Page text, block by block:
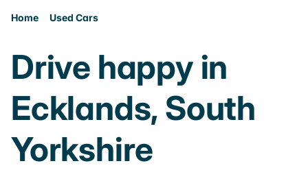
Home Used Cars
Drive happy in
Ecklands, South
Yorkshire